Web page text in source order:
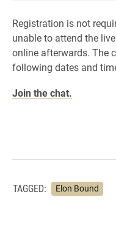
Registration is not
unable to attend the
online afterwards. The
following dates and
Join the chat.
TAGGED: Elon Bound